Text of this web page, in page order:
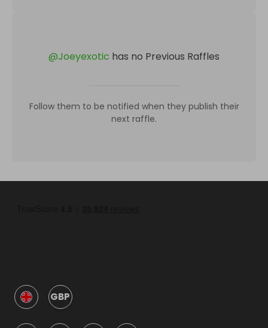
@Joeyexotic has no Previous Raffles
Follow them to be notified when they publish their
next raffle.
GBP